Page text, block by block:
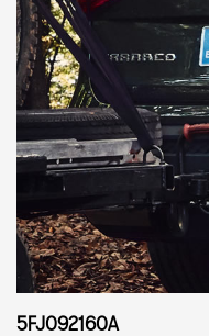
5FJ092160A